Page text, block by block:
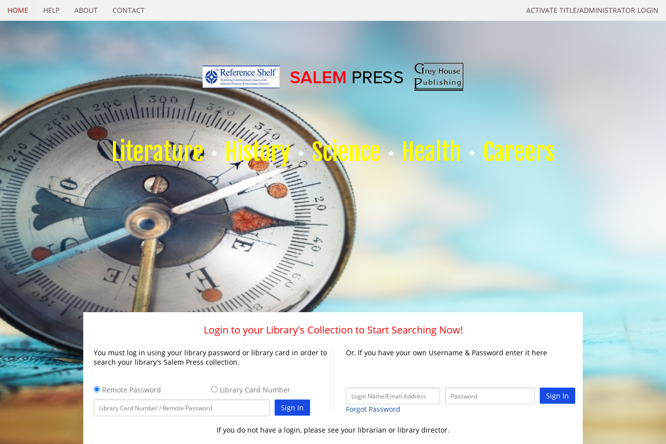
ACTIVATE TITLE/ADMINISTRATOR LOGIN
HOME HELP ABOUT CONTACT
Literature History Science Health Careers
Login to your Library's Collection to Start Searching Now!
You must log in using your library password or library card in order to
search your library's Salem Press collection.
Remote Password
Library Card Number
Sign In
Or, If you have your own Username & Password enter it here
Sign In
Forgot Password
If you do not have a login, please see your librarian or library director.